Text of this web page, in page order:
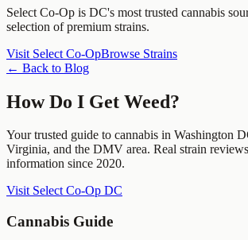
Select Co-Op is DC's most trusted cannabis
selection of premium strains.
Visit Select Co-OpBrowse Strains
← Back to Blog
How Do I Get Weed?
Your trusted guide to cannabis in Washington
Virginia, and the DMV area. Real strain
information since 2020.
Visit Select Co-Op DC
Cannabis Guide